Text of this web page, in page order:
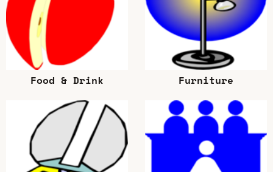
Food & Drink Furniture